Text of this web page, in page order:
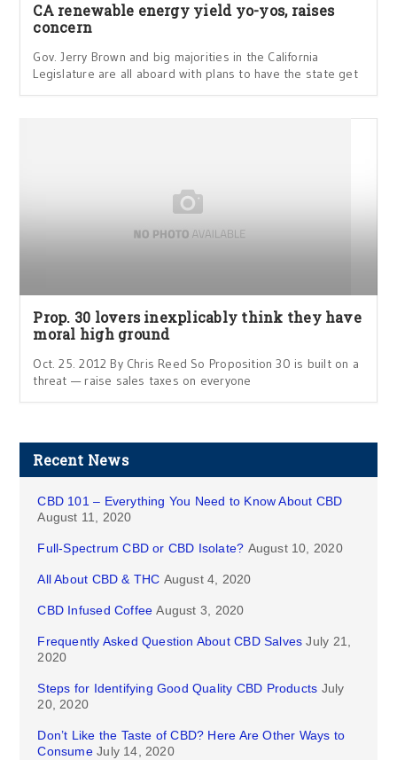
CA renewable energy yield yo-yos, raises
concern
Gov. Jerry Brown and big majorities in the California
Legislature are all aboard with plans to have the state get
Prop. 30 lovers inexplicably think they have
moral high ground
Oct. 25. 2012 By Chris Reed So Proposition 30 is built on a
threat — raise sales taxes on everyone
Recent News
CBD 101 – Everything You Need to Know About CBD
August 11, 2020
Full-Spectrum CBD or CBD Isolate? August 10, 2020
All About CBD & THC August 4, 2020
CBD Infused Coffee August 3, 2020
Frequently Asked Question About CBD Salves July 21,
2020
Steps for Identifying Good Quality CBD Products July
20, 2020
Don’t Like the Taste of CBD? Here Are Other Ways to
Consume July 14, 2020